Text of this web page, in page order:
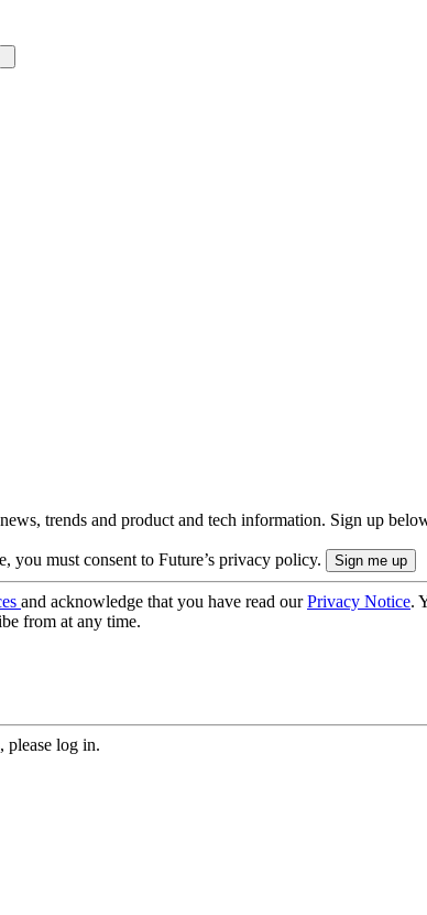
trends and product and tech information. Sign up
you must consent to Future’s privacy policy.
and acknowledge that you have read ourPrivacy Notice.
from at any time.
please log in.